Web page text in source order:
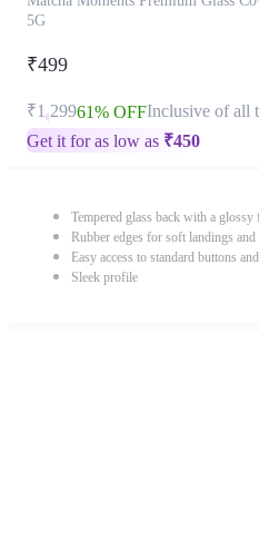
5G
₹499
₹1,29961% OFFInclusive of all
Get it for as low as ₹450
Tempered glass back with a glossy
Rubber edges for soft landings
Easy access to standard buttons
Sleek profile